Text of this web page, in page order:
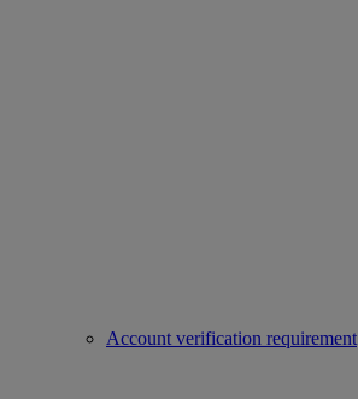
Account verification requirement